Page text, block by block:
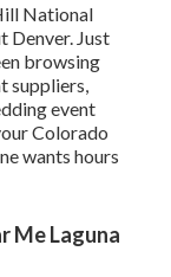
National
Denver. Just
browsing
suppliers,
event
Colorado
wants hours
Me Laguna